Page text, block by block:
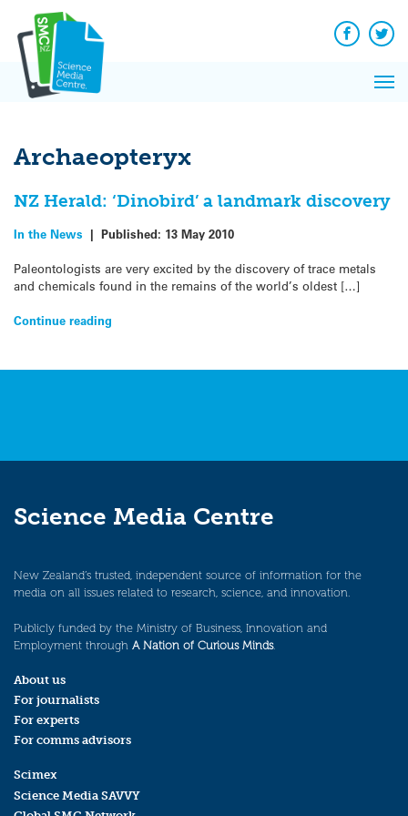
content
Facebook
Archaeopteryx
NZ Herald: ‘Dinobird’ a landmark discovery
In the News | Published: 13 May 2010
Paleontologists are very excited by the discovery of trace metals
and chemicals found in the remains of the world’s oldest […]
Continue reading
Science Media Centre
New Zealand’s trusted, independent source of information for the
media on all issues related to research, science, and innovation.
Publicly funded by the Ministry of Business, Innovation and
Employment through A Nation of Curious Minds.
About us
For journalists
For experts
For comms advisors
Scimex
Science Media SAVVY
News